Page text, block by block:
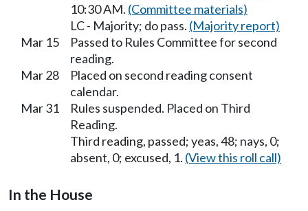
10:30 AM. (Committee materials)
LC - Majority; do pass. (Majority report)
Mar 15
Passed to Rules Committee for second
reading.
Mar 28
Placed on second reading consent
calendar.
Mar 31
Rules suspended. Placed on Third
Reading.
Third reading, passed; yeas, 48; nays, 0;
absent, 0; excused, 1. (View this roll call)
In the House